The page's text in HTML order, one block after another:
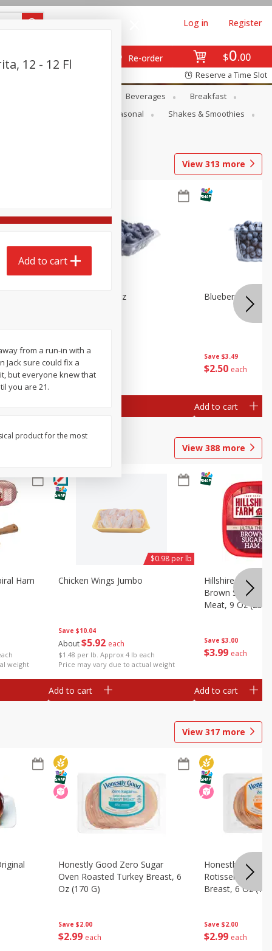
$0 00
Re-order
Log in Register
Reserve a Time Slot
Beverages
Breakfast
Seasonal
Shakes & Smoothies
View 313 more
$ 250
Blueberries 4.4oz
Save $3.49
$2 50 each
Blueberries, 1
Add to cart
View 388 more
weight
Ham
Save $10.04
About$5 92 each
$1.48 per lb. Approx 4 lb each
Price may vary due to actual weight
Chicken Wings Jumbo
$0.98 per lb
Add to cart
Save $3.00
$3 99 each
Hillshire Farm
Brown Sugar
Meat, 9 Oz (255
Add to cart
View 317 more
Save $2.00
$2 99 each
Honestly Good Zero Sugar
Oven Roasted Turkey Breast, 6
Oz (170 G)
Save $2.00
$2 99 each
Honestly Good
Rotisserie
Breast, 6 Oz
12 - 12 Fl
Add to cart
from a run-in with a
Jack sure could fix a
but everyone knew that
you are 21.
product for the most